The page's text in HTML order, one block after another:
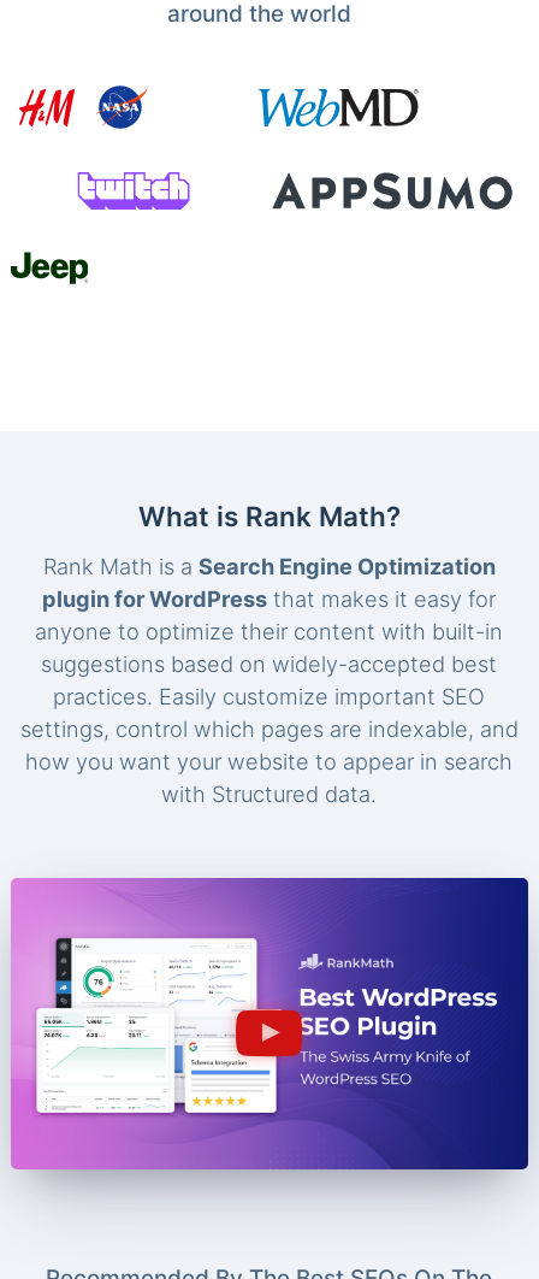
around the world
What is Rank Math?
Rank Math is a Search Engine Optimization
plugin for WordPress that makes it easy for
anyone to optimize their content with built-in
suggestions based on widely-accepted best
practices. Easily customize important SEO
settings, control which pages are indexable, and
how you want your website to appear in search
with Structured data.